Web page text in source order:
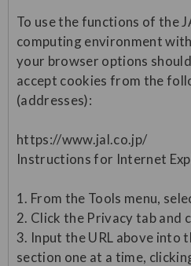
To use the functions of the
computing environment
your browser options
accept cookies from the
(addresses):
https://www.jal.co.jp/
Instructions for Internet
1. From the Tools menu,
2. Click the Privacy tab and
3. Input the URL above into
section one at a time,